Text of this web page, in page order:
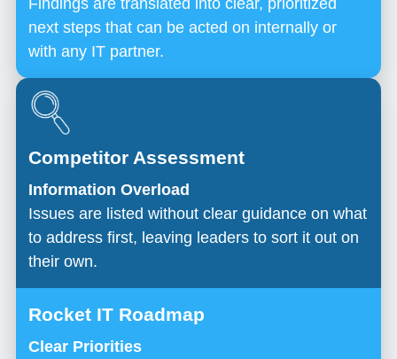
Findings are translated into clear, prioritized
next steps that can be acted on internally or
with any IT partner.
Information Overload
Issues are listed without clear guidance on what
to address first, leaving leaders to sort it out on
their own.
Clear Priorities